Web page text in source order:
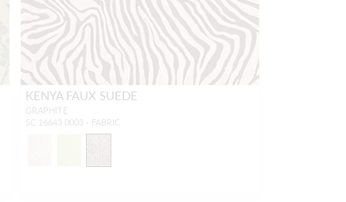
KENYA FAUX SUEDE
GRAPHITE
SC 16643 0003 - FABRIC